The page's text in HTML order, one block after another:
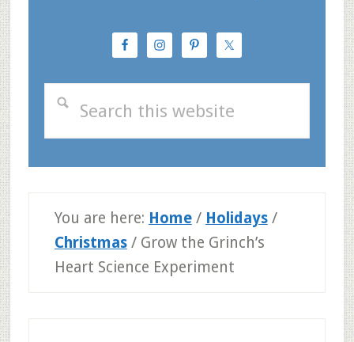
You are here: Home / Holidays /
Christmas /Grow the Grinch’s
Heart Science Experiment